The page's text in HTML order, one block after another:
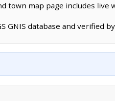
town map page includes live
GNIS database and verified